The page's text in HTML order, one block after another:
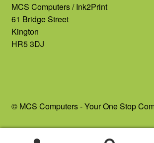
MCS Computers / Ink2Print
61 Bridge Street
Kington
HR5 3DJ
© MCS Computers - Your One Stop